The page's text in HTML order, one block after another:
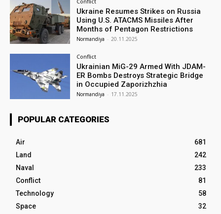
Ukraine Resumes Strikes on Russia
Using U.S. ATACMS Missiles After
Months of Pentagon Restrictions
Normandiya - 20.11.2025
Conflict
Ukrainian MiG-29 Armed With JDAM-
ER Bombs Destroys Strategic Bridge
in Occupied Zaporizhzhia
Normandiya - 17.11.2025
POPULAR CATEGORIES
Air
681
Land
242
Naval
233
Conflict
81
Technology
58
Space
32